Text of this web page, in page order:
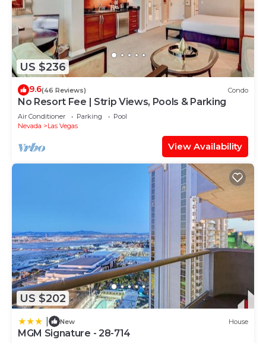
US $236
9.6(46 Reviews) Condo
No Resort Fee | Strip Views, Pools & Parking
Air Conditioner Parking
Pool
Nevada
Las Vegas
View Availability
US $202
New House
MGM Signature - 28-714